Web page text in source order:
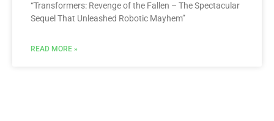
“Transformers: Revenge of the Fallen – The Spectacular
Sequel That Unleashed Robotic Mayhem”
READ MORE »